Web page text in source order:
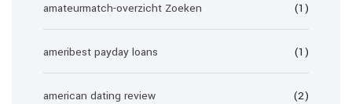
amateurmatch-overzicht Zoeken (1)
ameribest payday loans (1)
american dating review (2)